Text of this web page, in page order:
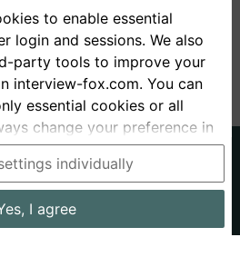
Privacy
Terms
Prices
to enable essential
login and sessions. We also
party tools to improve your
interview-fox.com. You can
essential cookies or all
change your preference in
settings. This link can also
of the site. If you need more
ourprivacy policy.
USA: By clicking on "Yes, I
individually
I agree